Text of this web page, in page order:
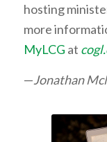
hosting
more
MyLCG at
—Jonathan